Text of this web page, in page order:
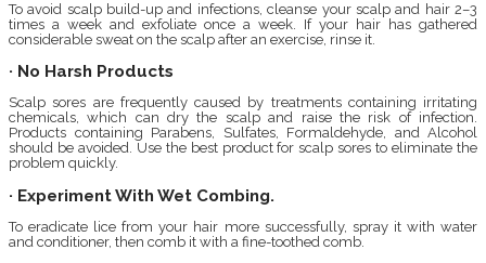
To avoid scalp build-up and infections, cleanse your scalp and hair 2–3
times a week and exfoliate once a week. If your hair has gathered
considerable sweat on the scalp after an exercise, rinse it.
· No Harsh Products
Scalp sores are frequently caused by treatments containing irritating
chemicals, which can dry the scalp and raise the risk of infection.
Products containing Parabens, Sulfates, Formaldehyde, and Alcohol
should be avoided. Use the best product for scalp sores to eliminate the
problem quickly.
· Experiment With Wet Combing.
To eradicate lice from your hair more successfully, spray it with water
and conditioner, then comb it with a fine-toothed comb.